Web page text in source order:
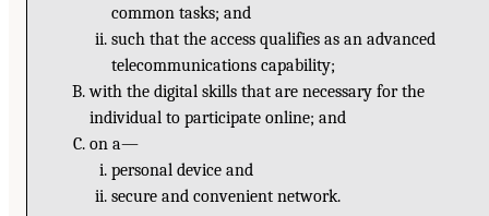
common tasks; and
such that the access qualifies as an advanced
telecommunications capability;
with the digital skills that are necessary for the
individual to participate online; and
on a—
personal device and
secure and convenient network.